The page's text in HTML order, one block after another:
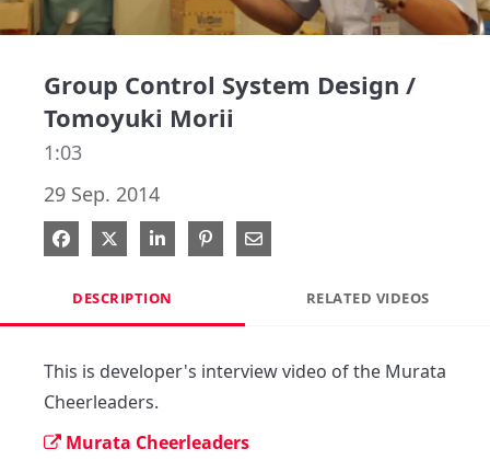
Group Control System Design /
Tomoyuki Morii
1:03
29 Sep. 2014
Share on Facebook
Share on X
Share on LinkedIn
Pin on Pinterest
Share via Email
DESCRIPTION RELATED VIDEOS
This is developer's interview video of the Murata
Cheerleaders.
Murata Cheerleaders